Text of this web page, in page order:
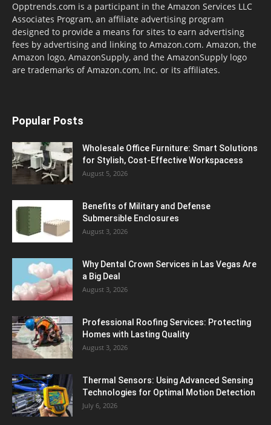
Opptrends.com is a participant in the Amazon Services LLC
Associates Program, an affiliate advertising program
designed to provide a means for sites to earn advertising
fees by advertising and linking to Amazon.com. Amazon, the
Amazon logo, AmazonSupply, and the AmazonSupply logo
are trademarks of Amazon.com, Inc. or its affiliates.
Popular Posts
Wholesale Office Furniture: Smart Solutions
for Stylish, Cost-Effective Workspacess
August 5, 2026
Benefits of Military and Defense
Submersible Enclosures
August 3, 2026
Why Dental Crown Services in Las Vegas Are
a Big Deal
August 3, 2026
Professional Roofing Services: Protecting
Homes with Lasting Quality
August 3, 2026
Thermal Sensors: Using Advanced Sensing
Technologies for Optimal Motion Detection
July 6, 2026